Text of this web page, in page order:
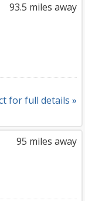
93.5 miles away
for full details »
95 miles away